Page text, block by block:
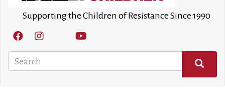
Supporting the Children of Resistance Since 1990
Search
SEARCH